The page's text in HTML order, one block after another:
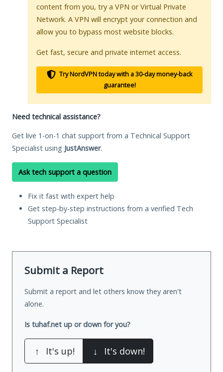
content from you, try a VPN or Virtual Private
Network. A VPN will encrypt your connection and
allow you to bypass most website blocks.
Get fast, secure and private internet access.
Try NordVPN today with a 30-day money-back
guarantee!
Need technical assistance?
Get live 1-on-1 chat support from a Technical Support
Specialist using JustAnswer.
Ask tech support a question
Fix it fast with expert help
Get step-by-step instructions from a verified Tech
Support Specialist
Submit a Report
Submit a report and let others know they aren't
alone.
Is tuhaf.net up or down for you?
↑ It's up! ↓ It's down!